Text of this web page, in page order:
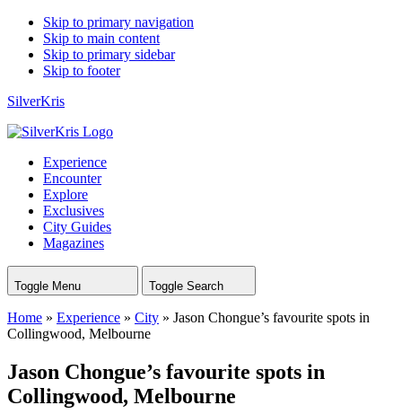
Skip to primary navigation
Skip to main content
Skip to primary sidebar
Skip to footer
SilverKris
Experience
Encounter
Explore
Exclusives
City Guides
Magazines
Toggle Menu Toggle Search
Home » Experience » City » Jason Chongue’s favourite spots in
Collingwood, Melbourne
Jason Chongue’s favourite spots in
Collingwood, Melbourne